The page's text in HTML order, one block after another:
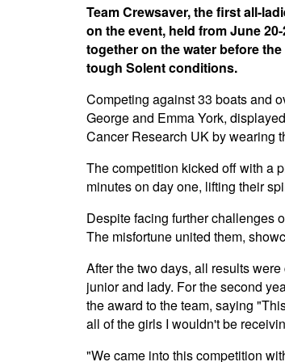
Team Crewsaver, the first all-
on the event, held from June
together on the water before
tough Solent conditions.
Competing against 33 boats and
George and Emma York,
Cancer Research UK by wearing
The competition kicked off with a
minutes on day one, lifting their
Despite facing further challenges
The misfortune united them,
After the two days, all results
junior and lady. For the second
the award to the team, saying
all of the girls I wouldn't be
"We came into this competition